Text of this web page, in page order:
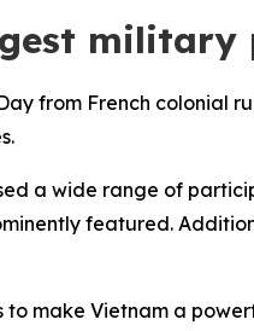
military
from French colonial
a wide range of
featured.
make Vietnam a